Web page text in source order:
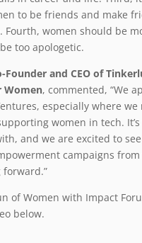
to be friends and make
Fourth, women should be
too apologetic.
Founder and CEO of
Women, commented, “We
especially where we
women in tech.
and we are excited to
campaigns
forward.”
of Women with Impact
below.